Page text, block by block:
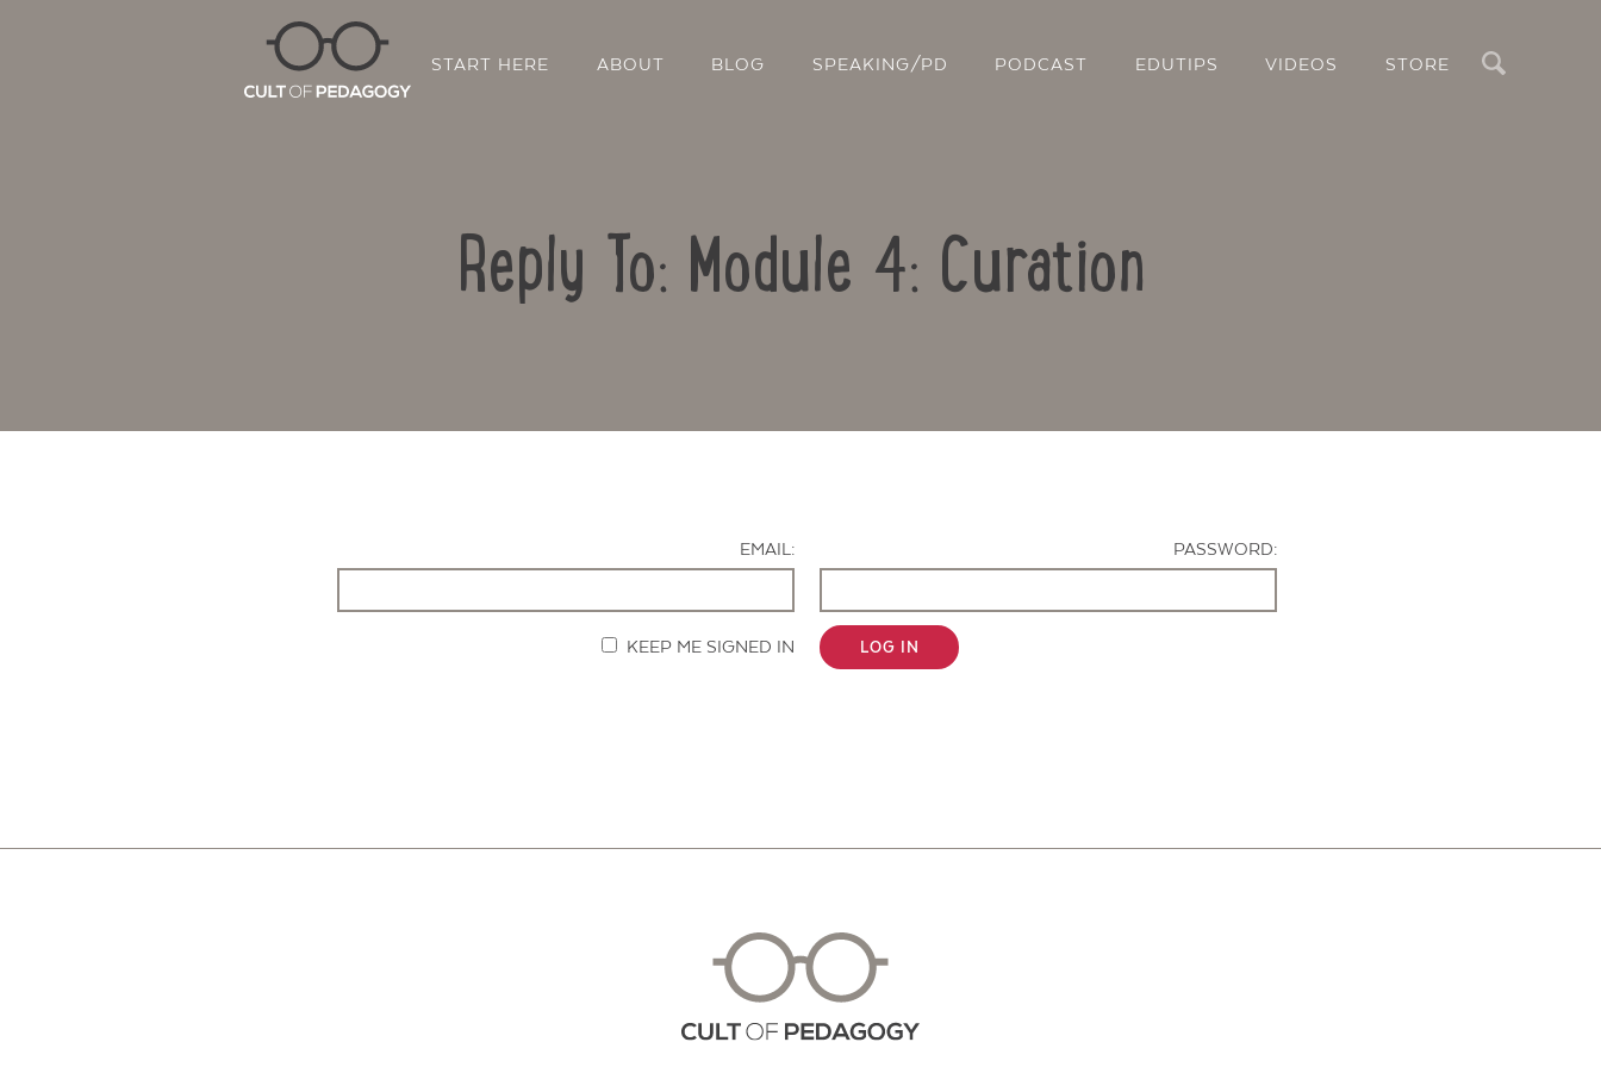
START HERE ABOUT BLOG SPEAKING/PD PODCAST EDUTIPS VIDEOS STORE
Reply To: Module 4: Curation
EMAIL:
PASSWORD:
KEEP ME SIGNED IN LOG IN